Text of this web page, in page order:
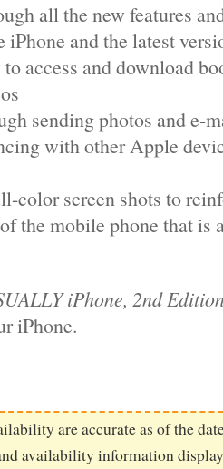
all the new features
iPhone and the latest
access and download
sending photos and e-
with other Apple
color screen shots to
the mobile phone that is
iPhone, 2nd
iPhone.
are accurate as of the
availability information